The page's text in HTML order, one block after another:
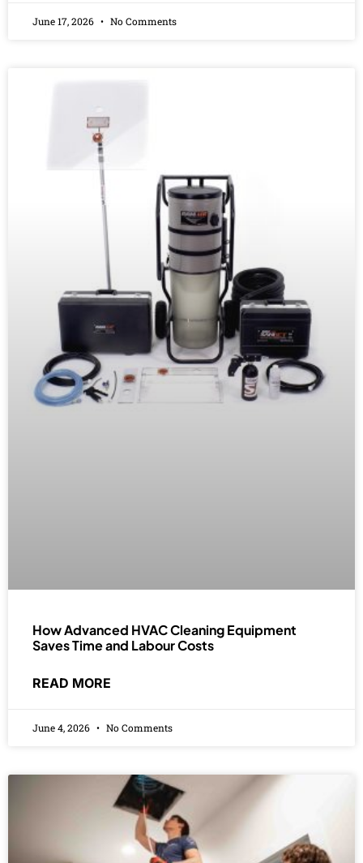
June 17, 2026 No Comments
How Advanced HVAC Cleaning Equipment
Saves Time and Labour Costs
READ MORE
June 4, 2026 No Comments